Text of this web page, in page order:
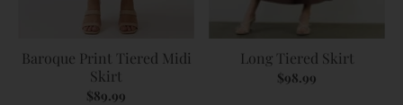
Baroque Print Tiered Midi
Skirt
$89.99
Long Tiered Skirt
$98.99